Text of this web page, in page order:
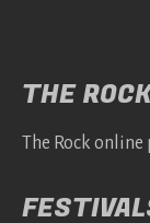
THE
The Rock